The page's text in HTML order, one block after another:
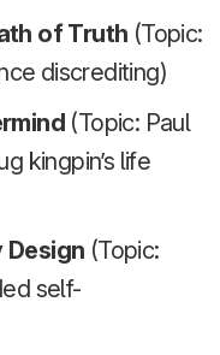
of Truth (Topic:
discrediting)
(Topic: Paul
kingpin’s life
Design (Topic:
self-